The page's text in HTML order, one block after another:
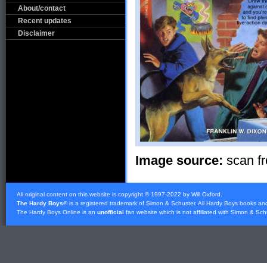
About/contact
Recent updates
Disclaimer
Image source: scan
All original content on this website is copyright © 1997-2022 by Will Oxford.
The Hardy Boys® is a registered trademark of Simon & Schuster. All Hardy Boys books
The Hardy Boys Online is an unofficial fan website which is not affiliated with Simon &